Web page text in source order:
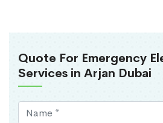
Quote For Emergency
Services in Arjan Dubai